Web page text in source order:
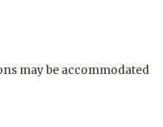
may be accommodated